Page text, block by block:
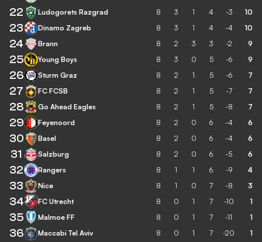
22 Ludogorets Razgrad 8 3 1 4 -3 10
23 Dinamo Zagreb 8 3 1 4 -4 10
24 Brann 8 2 3 3 -2 9
25 Young Boys 8 3 0 5 -6 9
26 Sturm Graz 8 2 1 5 -6 7
27 FC FCSB 8 2 1 5 -7 7
28 Go Ahead Eagles 8 2 1 5 -8 7
29 Feyenoord 8 2 0 6 -4 6
30 Basel 8 2 0 6 -4 6
31 Salzburg 8 2 0 6 -5 6
32 Rangers 8 1 1 6 -9 4
33 Nice 8 1 0 7 -8 3
34 FC Utrecht 8 0 1 7 -10 1
35 Malmoe FF 8 0 1 7 -11 1
36 Maccabi Tel Aviv 8 0 1 7 -20 1